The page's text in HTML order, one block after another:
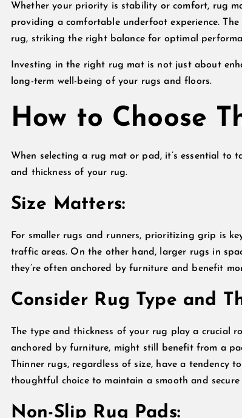
Whether your priority is stability or comfort, rug
providing a comfortable underfoot experience.
rug, striking the right balance for optimal
Investing in the right rug mat is not just about
long-term well-being of your rugs and floors.
How to Choose
When selecting a rug mat or pad, it’s essential to
and thickness of your rug.
Size Matters:
For smaller rugs and runners, prioritizing grip is
traffic areas. On the other hand, larger rugs in
they’re often anchored by furniture and benefit
Consider Rug Type and
The type and thickness of your rug play a crucial
anchored by furniture, might still benefit from a
Thinner rugs, regardless of size, have a
thoughtful choice to maintain a smooth and secure
Non-Slip Rug Pads: